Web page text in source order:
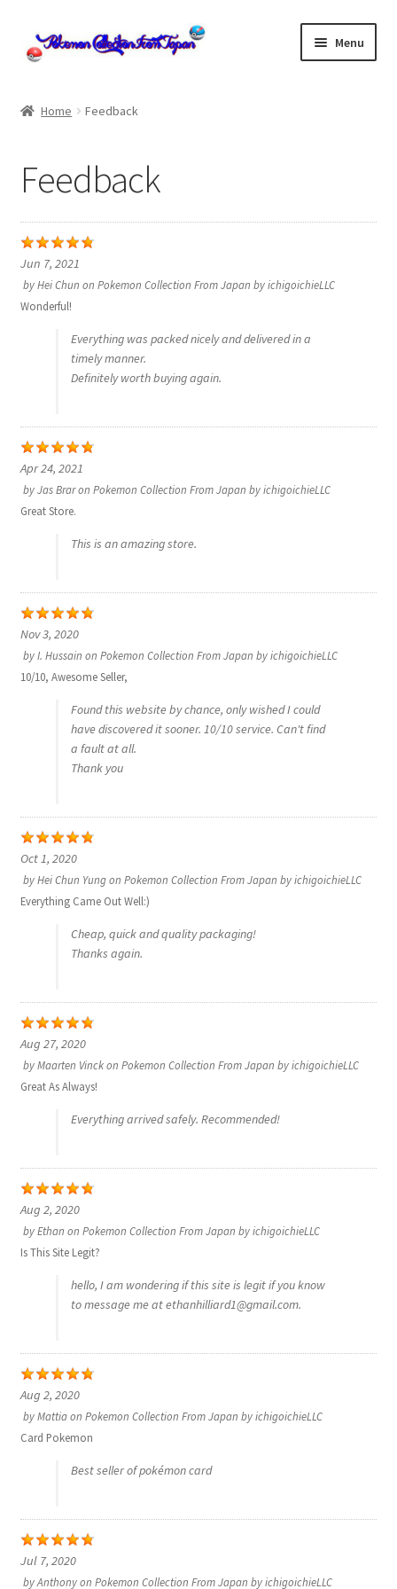
Skip
to
Skip
to
Menu
cart
Cart
checkout
Communication preferences
Contact us
Delivery
Home
Leave a Feedback
My account
Privacy Policy
Secure payment
Terms and conditions
Terms and conditions
welcome
サンプルページ
Home Feedback
Feedback
Jun 7, 2021
byHei Chun on Pokemon Collection From Japan by ichigoichieLLC
Wonderful!
Everything was packed nicely and delivered in a
timely manner.
Definitely worth buying again.
Apr 24, 2021
byJas Braron Pokemon Collection From Japan by ichigoichieLLC
Great Store.
This is an amazing store.
Nov 3, 2020
byI. Hussain on Pokemon Collection From Japan by ichigoichieLLC
10/10, Awesome Seller,
Found this website by chance, only wished I could
have discovered it sooner. 10/10 service. Can't find
a fault at all.
Thank you
Oct 1, 2020
byHei Chun Yungon Pokemon Collection From Japan by ichigoichieLLC
Everything Came Out Well:)
Cheap, quick and quality packaging!
Thanks again.
Aug 27, 2020
byMaarten Vinckon Pokemon Collection From Japan by ichigoichieLLC
Great As Always!
Everything arrived safely. Recommended!
Aug 2, 2020
byEthan on Pokemon Collection From Japan by ichigoichieLLC
Is This Site Legit?
hello, I am wondering if this site is legit if you know
to message me at ethanhilliard1@gmail.com.
Aug 2, 2020
byMattiaon Pokemon Collection From Japan by ichigoichieLLC
Card Pokemon
Best seller of pokémon card
Jul 7, 2020
byAnthonyon Pokemon Collection From Japan by ichigoichieLLC